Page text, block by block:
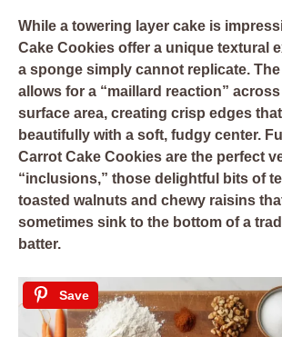
While a towering layer cake is
Cake Cookies offer a unique textural
a sponge simply cannot replicate.
allows for a “maillard reaction”
surface area, creating crisp edges
beautifully with a soft, fudgy center.
Carrot Cake Cookies are the perfect
“inclusions,” those delightful bits of
toasted walnuts and chewy raisins
sometimes sink to the bottom of a
batter.
Save